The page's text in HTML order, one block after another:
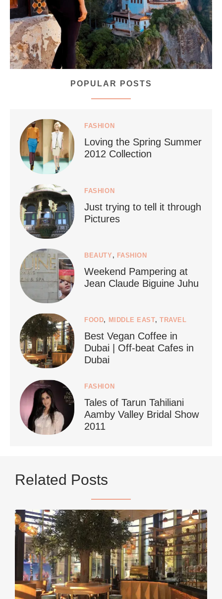
168 63
Who says vegan travel is hard? From stunning ...
styledestino
Jun 24
9230
styledestino
Jun 5
POPULAR POSTS
FASHION
Loving the Spring Summer
2012 Collection
FASHION
Just trying to tell it through
Pictures
BEAUTY , FASHION
Weekend Pampering at
Jean Claude Biguine Juhu
FOOD, MIDDLE EAST,TRAVEL
Best Vegan Coffee in
Dubai | Off-beat Cafes in
Dubai
FASHION
Tales of Tarun Tahiliani
Aamby Valley Bridal Show
2011
Related Posts